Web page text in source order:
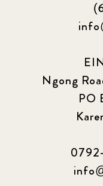
Ngong
PO